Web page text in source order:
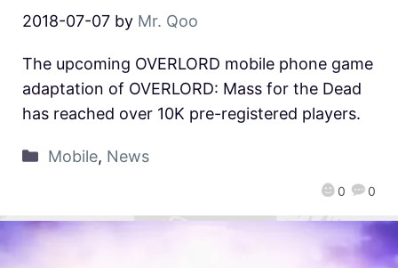
2018-07-07 by Mr. Qoo
0 0
The upcoming OVERLORD mobile phone game
adaptation of OVERLORD: Mass for the Dead
has reached over 10K pre-registered players.
Mobile, News